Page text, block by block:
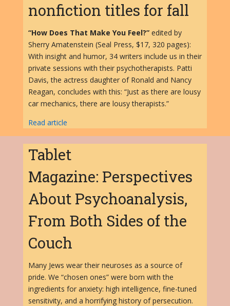
nonfiction titles for fall
“How Does That Make You Feel?”edited by
Sherry Amatenstein (Seal Press, $17, 320 pages):
With insight and humor, 34 writers include us in their
private sessions with their psychotherapists. Patti
Davis, the actress daughter of Ronald and Nancy
Reagan, concludes with this: “Just as there are lousy
car mechanics, there are lousy therapists.”
Read article
Tablet
Magazine: Perspectives
About Psychoanalysis,
From Both Sides of the
Couch
Many Jews wear their neuroses as a source of
pride. We “chosen ones” were born with the
ingredients for anxiety: high intelligence, fine-tuned
sensitivity, and a horrifying history of persecution.